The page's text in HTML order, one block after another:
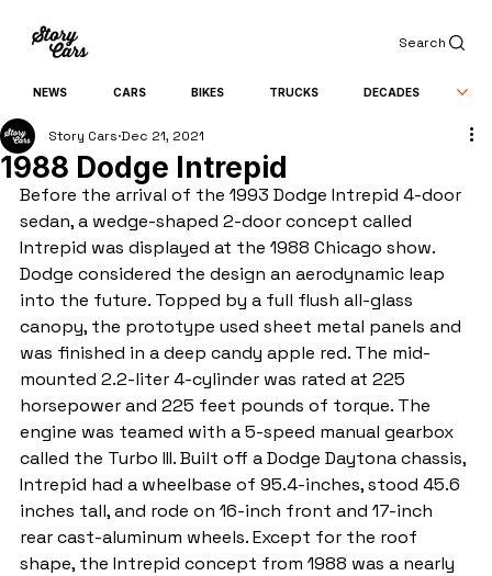
Search
NEWS CARS BIKES TRUCKS DECADES
1988 Dodge Intrepid
Story Cars Dec 21, 2021
Before the arrival of the 1993 Dodge Intrepid 4-door
sedan, a wedge-shaped 2-door concept called
Intrepid was displayed at the 1988 Chicago show.
Dodge considered the design an aerodynamic leap
into the future. Topped by a full flush all-glass
canopy, the prototype used sheet metal panels and
was finished in a deep candy apple red. The mid-
mounted 2.2-liter 4-cylinder was rated at 225
horsepower and 225 feet pounds of torque. The
engine was teamed with a 5-speed manual gearbox
called the Turbo III. Built off a Dodge Daytona chassis,
Intrepid had a wheelbase of 95.4-inches, stood 45.6
inches tall, and rode on 16-inch front and 17-inch
rear cast-aluminum wheels. Except for the roof
shape, the Intrepid concept from 1988 was a nearly